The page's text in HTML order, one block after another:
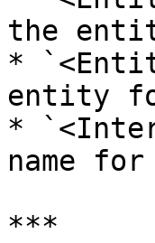
the
*
entity
*
name
***